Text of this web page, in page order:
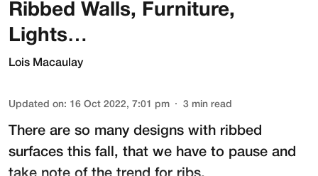
Ribbed Walls, Furniture,
Lights…
Lois Macaulay
Updated on: 16 Oct 2022, 7:01 pm 3 min read
There are so many designs with ribbed
surfaces this fall, that we have to pause and